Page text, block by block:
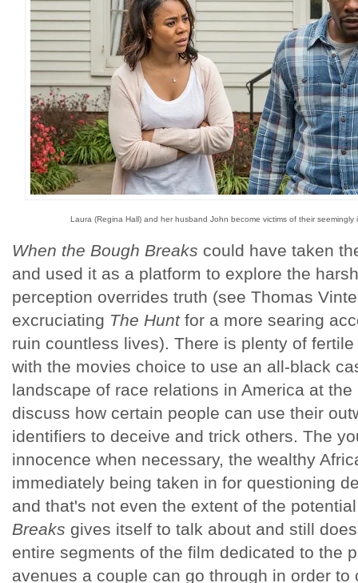
Laura (Regina Hall) and her husband John become victims of their
When the Bough Breaks could have taken
and used it as a platform to explore the
perception overrides truth (see Thomas
excruciating The Huntfor a more searing
ruin countless lives). There is plenty of
with the movies choice to use an all-black
landscape of race relations in America at
discuss how certain people can use their
identifiers to deceive and trick others. The
innocence when necessary, the wealthy
immediately being taken in for questioning
and that's not even the extent of the
Breaks gives itself to talk about and still
entire segments of the film dedicated to the
avenues a couple can go through in order